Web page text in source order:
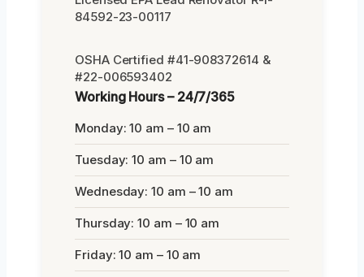
84592-23-00117
OSHA Certified #41-908372614 &
#22-006593402
Working Hours – 24/7/365
Monday: 10 am – 10 am
Tuesday: 10 am – 10 am
Wednesday: 10 am – 10 am
Thursday: 10 am – 10 am
Friday: 10 am – 10 am